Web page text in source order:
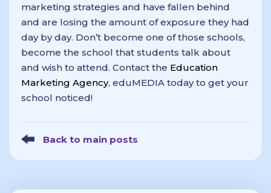
marketing strategies and have fallen behind
and are losing the amount of exposure they had
day by day. Don’t become one of those schools,
become the school that students talk about
and wish to attend. Contact the Education
Marketing Agency, eduMEDIA today to get your
school noticed!
Back to main posts